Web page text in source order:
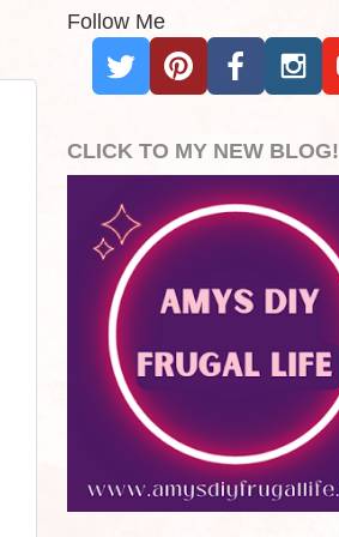
Follow Me
CLICK TO MY NEW BLOG!